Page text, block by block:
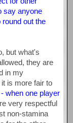
say anyone
out the
but what's
they are
in my
is more fair to
when one player
very respectful
non-stamina